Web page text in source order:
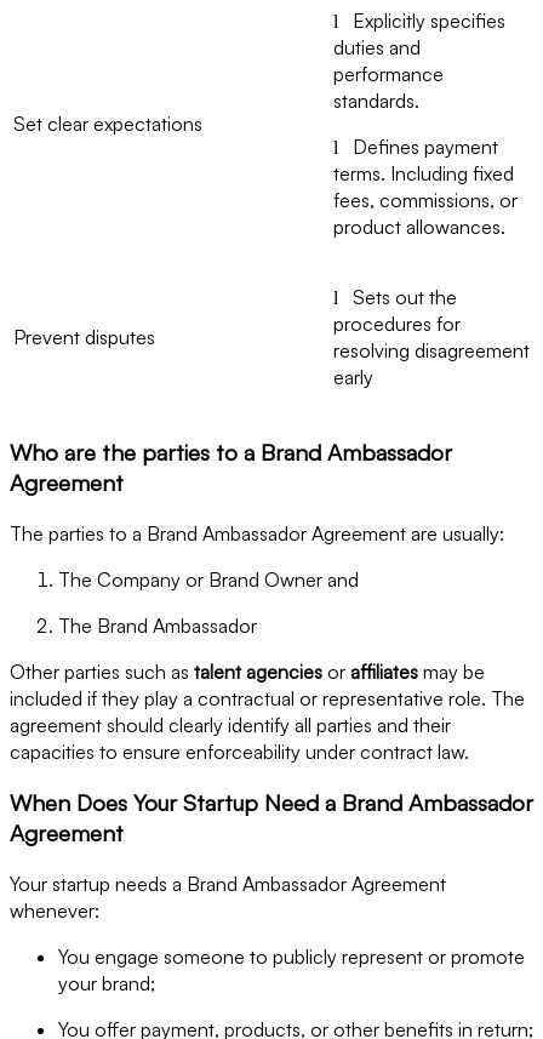
Set clear expectations
l
Explicitly specifies
duties and
performance
standards.
l
Defines payment
terms. Including fixed
fees, commissions, or
product allowances.
Prevent disputes
l
Sets out the
procedures for
resolving disagreement
early
Who are the parties to a Brand Ambassador
Agreement
The parties to a Brand Ambassador Agreement are usually:
The Company or Brand Owner and
The Brand Ambassador
Other parties such as talent agencies or affiliates may be
included if they play a contractual or representative role. The
agreement should clearly identify all parties and their
capacities to ensure enforceability under contract law.
When Does Your Startup Need a Brand Ambassador
Agreement
Your startup needs a Brand Ambassador Agreement
whenever:
You engage someone to publicly represent or promote
your brand;
You offer payment, products, or other benefits in return;